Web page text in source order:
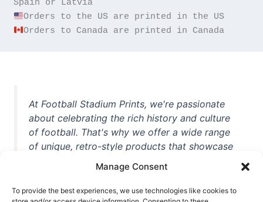
Manage Consent
To provide the best experiences, we use technologies like cookies to
Orders to Canada are printed in Canada
At Football Stadium Prints, we're passionate
about celebrating the rich history and culture
of football. That's why we offer a wide range
of unique, retro-style products that showcase
iconic stadiums, legendary players, and
unforgettable moments from the beautiful
game. Whether you're a die-hard fan or a